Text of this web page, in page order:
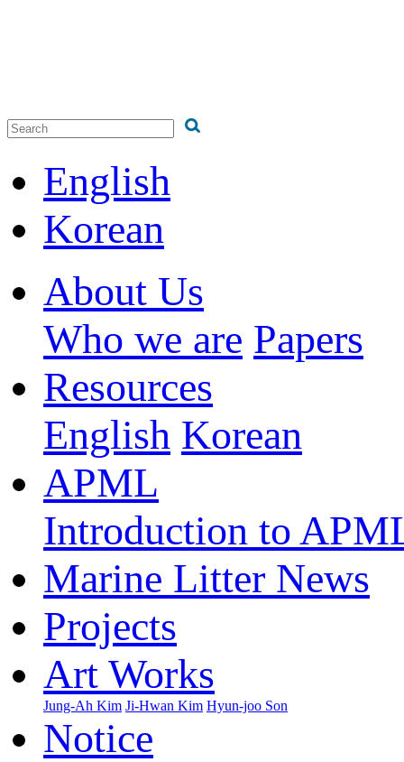
English
Korean
About Us
Who we are Papers
Resources
English Korean
APML
Introduction to
Marine Litter News
Projects
Art Works
Jung-Ah Kim Ji-Hwan Kim Hyun-joo Son
Notice